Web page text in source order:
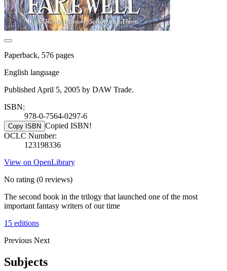
Paperback, 576 pages
English language
Published April 5, 2005 by DAW Trade.
ISBN:
978-0-7564-0297-6
Copy ISBN Copied ISBN!
OCLC Number:
123198336
View on OpenLibrary
No rating (0 reviews)
The second book in the trilogy that launched one of the most
important fantasy writers of our time
15 editions
Previous Next
Subjects